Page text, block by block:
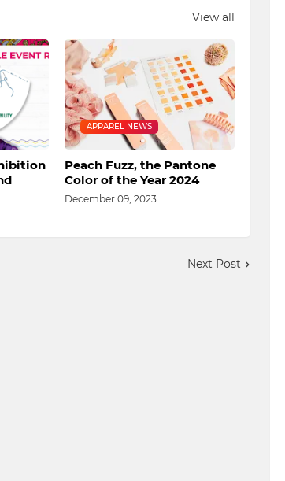
View all
APPAREL NEWS
Peach Fuzz, the Pantone
Color of the Year 2024
December 09, 2023
Next Post